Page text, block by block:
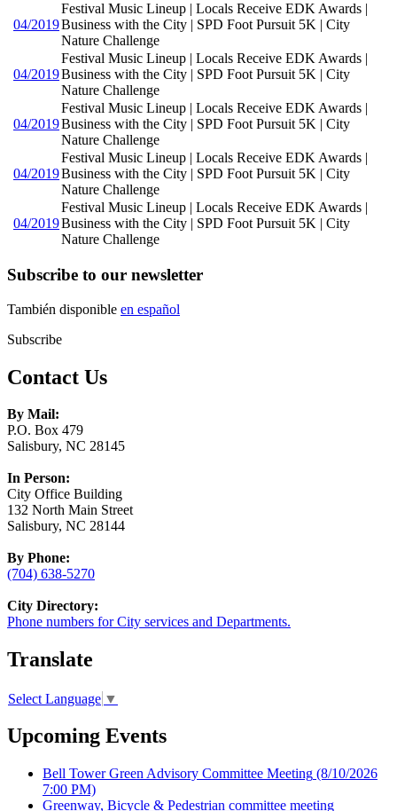
04/2019
Festival Music Lineup | Locals Receive EDK Awards |
Business with the City | SPD Foot Pursuit 5K | City
Nature Challenge
04/2019
Festival Music Lineup | Locals Receive EDK Awards |
Business with the City | SPD Foot Pursuit 5K | City
Nature Challenge
04/2019
Festival Music Lineup | Locals Receive EDK Awards |
Business with the City | SPD Foot Pursuit 5K | City
Nature Challenge
04/2019
Festival Music Lineup | Locals Receive EDK Awards |
Business with the City | SPD Foot Pursuit 5K | City
Nature Challenge
04/2019
Festival Music Lineup | Locals Receive EDK Awards |
Business with the City | SPD Foot Pursuit 5K | City
Nature Challenge
Subscribe to our newsletter
También disponible en español
Subscribe
Contact Us
By Mail:
P.O. Box 479
Salisbury, NC 28145
In Person:
City Office Building
132 North Main Street
Salisbury, NC 28144
By Phone:
(704) 638-5270
City Directory:
Phone numbers for City services and Departments.
Translate
Select Language ▼
Upcoming Events
Bell Tower Green Advisory Committee Meeting (8/10/2026
7:00 PM)
Greenway, Bicycle & Pedestrian committee meeting